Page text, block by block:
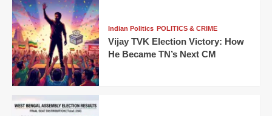
Indian Politics POLITICS & CRIME
Vijay TVK Election Victory: How
He Became TN’s Next CM